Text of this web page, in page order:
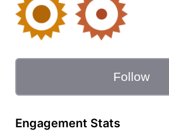
Follow
Engagement Stats